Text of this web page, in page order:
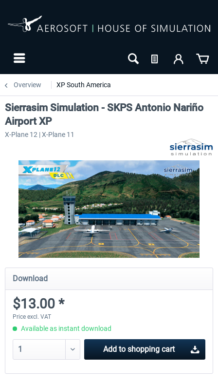
Overview XP South America
Sierrasim Simulation - SKPS Antonio Nariño
Airport XP
X-Plane 12 | X-Plane 11
Download
$13.00 *
Price excl. VAT
Available as instant download
Add to shopping cart